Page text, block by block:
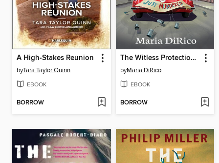
A High-Stakes Reunion
byTara Taylor Quinn
EBOOK
BORROW
The Witless Protection Program
byMaria DiRico
EBOOK
BORROW